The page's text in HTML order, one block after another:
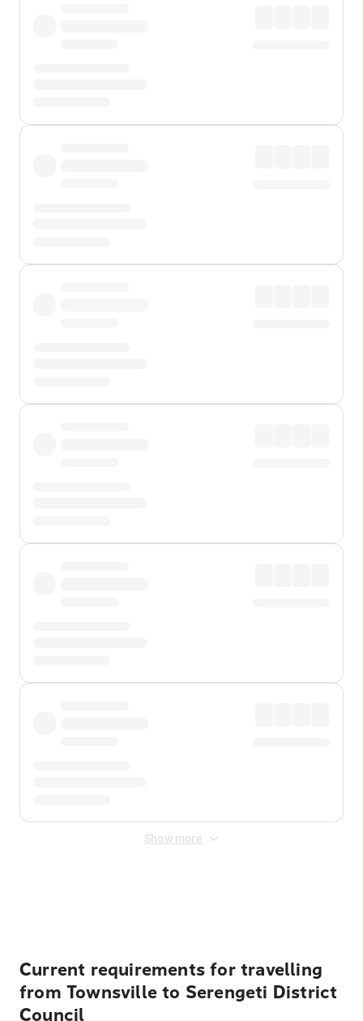
Show more
Current requirements for travelling
from Townsville to Serengeti District
Council